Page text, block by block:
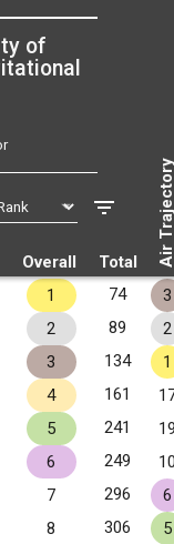
of
Overall Total Air
1 74
3
2 89
2
3 134
1
4 161
5 241
6 249
7 296
6
8 306
5